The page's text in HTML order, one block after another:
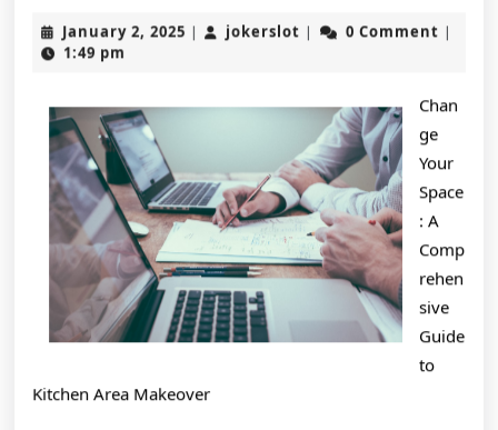
Secrets
January 2, 2025 January
| jokerslot jokerslot
| 0 Comment |
1:49 pm
Chan
ge
Your
Space
: A
Comp
rehen
sive
Guide
to
Kitchen Area Makeover